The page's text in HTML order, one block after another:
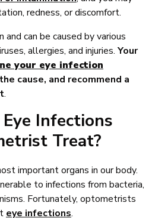
redness, or discomfort.
and can be caused by various
allergies, and injuries. Your
your eye infection
cause, and recommend a
.
Infections
Treat?
important organs in our body.
to infections from bacteria,
Fortunately, optometrists
eye infections.